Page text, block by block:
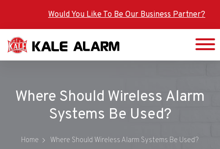
main
content
Would You Like To Be Our Business Partner?
Where Should Wireless Alarm
Systems Be Used?
Home Where Should Wireless Alarm Systems Be Used?